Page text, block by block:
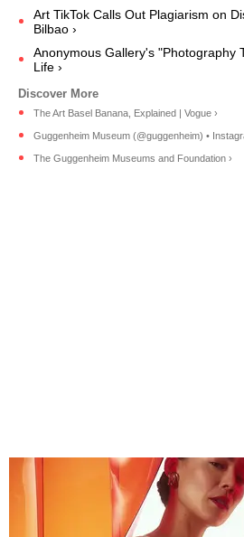
Art TikTok Calls Out Plagiarism on
Bilbao ›
Anonymous Gallery's "Photography
Life ›
The Art Basel Banana, Explained | Vogue ›
Guggenheim Museum (@guggenheim) •
The Guggenheim Museums and Foundation ›